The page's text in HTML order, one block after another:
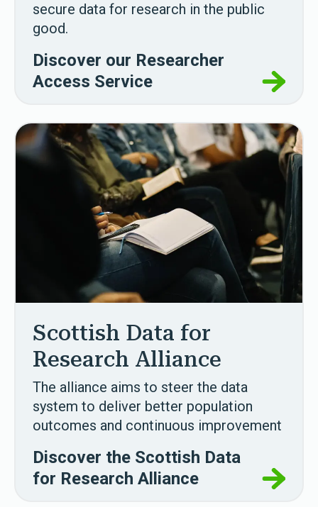
secure data for research in the public
good.
Discover our Researcher
Access Service
Scottish Data for
Research Alliance
The alliance aims to steer the data
system to deliver better population
outcomes and continuous improvement
Discover the Scottish Data
for Research Alliance